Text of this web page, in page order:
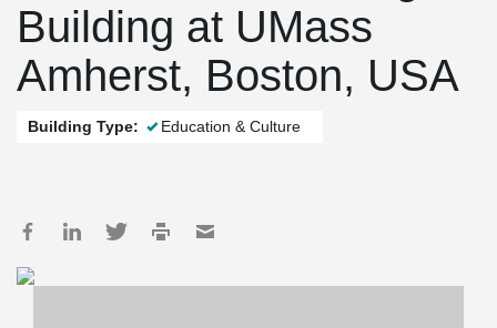
Building at UMass
Amherst, Boston, USA
Building Type: Education & Culture